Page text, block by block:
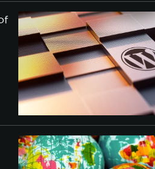
cookie policy.
ONLY NECESSARY